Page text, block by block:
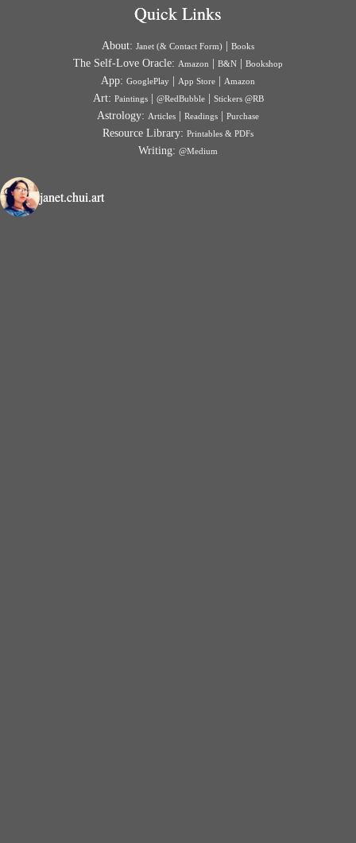
Quick Links
About: Janet (& Contact Form) Books
The Self-Love Oracle: Amazon B&N Bookshop
App: GooglePlay App Store Amazon
Art: Paintings| @RedBubble| Stickers @RB
Astrology: Articles Readings Purchase
Resource Library: Printables & PDFs
Writing: @Medium
janet.chui.art